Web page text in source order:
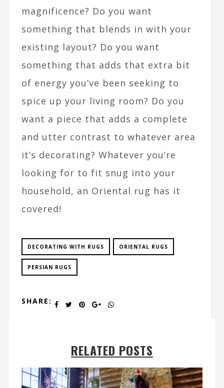
magnificence? Do you want
something that blends in with your
existing layout? Do you want
something that adds that extra bit
of energy you’ve been seeking to
spice up your living room? Do you
want a piece that adds a complete
and utter contrast to whatever area
it’s decorating? Whatever you’re
looking for to fit snug into your
household, an Oriental rug has it
covered!
DECORATING WITH RUGS ORIENTAL RUGS
PERSIAN RUGS
SHARE:
RELATED POSTS